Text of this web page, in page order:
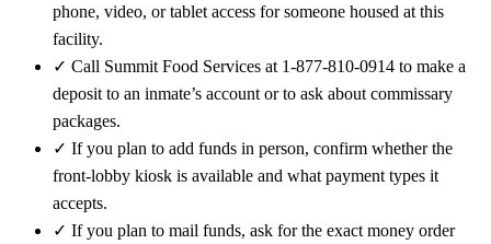
phone, video, or tablet access for someone housed at this
facility.
✓ Call Summit Food Services at 1-877-810-0914 to make a
deposit to an inmate’s account or to ask about commissary
packages.
✓ If you plan to add funds in person, confirm whether the
front-lobby kiosk is available and what payment types it
accepts.
✓ If you plan to mail funds, ask for the exact money order